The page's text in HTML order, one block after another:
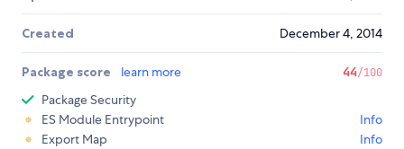
Created December 4, 2014
Package score learn more 44/100
Package Security
ES Module Entrypoint
Info
Export Map
Info